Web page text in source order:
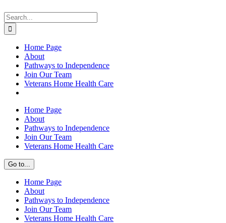
Search
for:
Home Page
About
Pathways to Independence
Join Our Team
Veterans Home Health Care
Home Page
About
Pathways to Independence
Join Our Team
Veterans Home Health Care
Go to...
Home Page
About
Pathways to Independence
Join Our Team
Veterans Home Health Care